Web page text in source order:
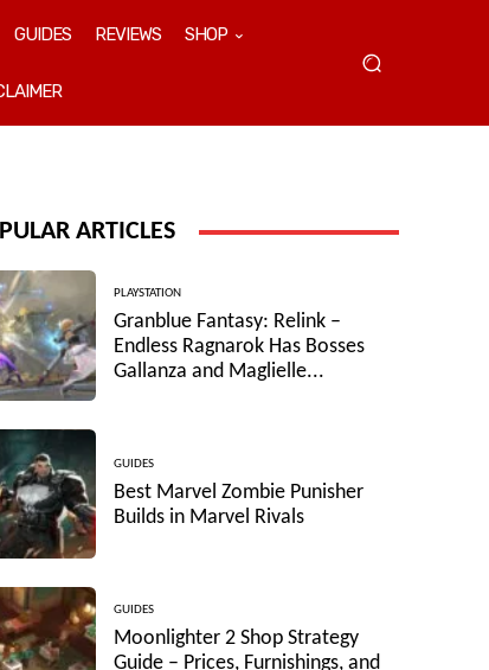
GUIDES REVIEWS SHOP
ARTICLES
PLAYSTATION
Granblue Fantasy: Relink –
Endless Ragnarok Has Bosses
Gallanza and Maglielle...
GUIDES
Best Marvel Zombie Punisher
Builds in Marvel Rivals
GUIDES
Moonlighter 2 Shop Strategy
Guide – Prices, Furnishings, and